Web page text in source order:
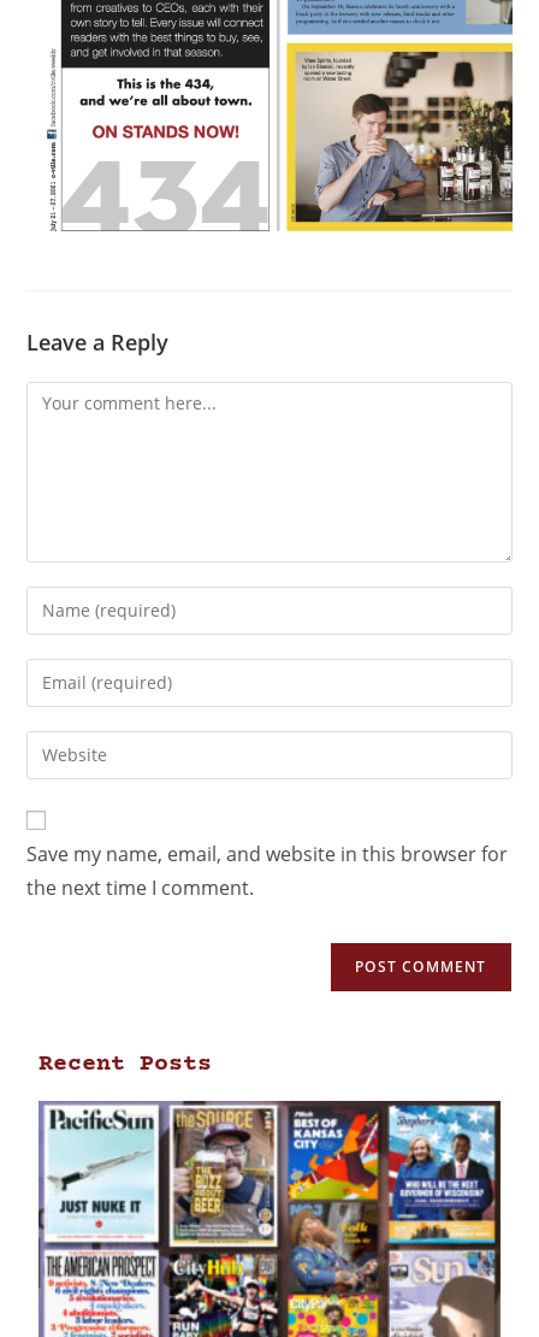
Leave a Reply
Save my name, email, and website in this browser for
the next time I comment.
Recent Posts